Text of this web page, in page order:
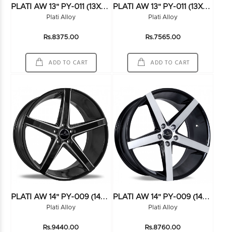
P
LATI AW 13" PY-011 (13X6.0) (100*4) BLACK/MILLING
Plati Alloy
Rs.8375.00
ADD TO CART
P
LATI AW 13" PY-011 (13X6.0) (100*4) FMBK
Plati Alloy
Rs.7565.00
ADD TO CART
P
LATI AW 14" PY-009 (14X6.5) (100*4) BLK/MILLING
Plati Alloy
Rs.9440.00
P
LATI AW 14" PY-009 (14X6.5) (100*4) FMBK
Plati Alloy
Rs.8760.00